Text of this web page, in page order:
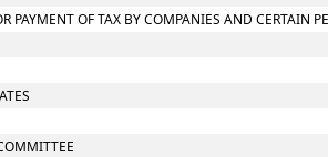
PAYMENT OF TAX BY COMPANIES AND CERTAIN